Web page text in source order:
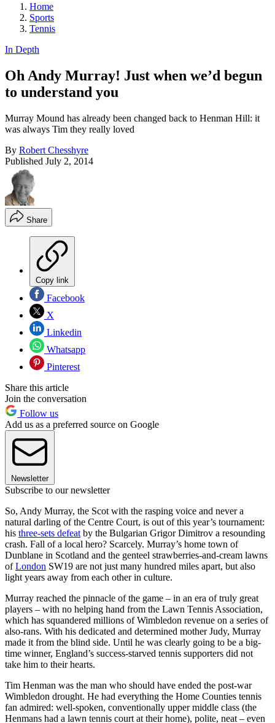
Home
Sports
Tennis
In Depth
Oh Andy Murray! Just when we’d begun
to understand you
Murray Mound has already been changed back to Henman Hill: it
was always Tim they really loved
By Robert Chesshyre
Published July 2, 2014
Share
Copy link
Facebook
X
Linkedin
Whatsapp
Pinterest
Share this article
Join the conversation
Follow us
Add us as a preferred source on Google
Newsletter
Subscribe to our newsletter
So, Andy Murray, the Scot with the rasping voice and never a
natural darling of the Centre Court, is out of this year’s tournament:
his three-sets defeat by the Bulgarian Grigor Dimitrov a resounding
crash. Fall of a local hero? Scarcely. Murray’s home town of
Dunblane in Scotland and the genteel strawberries-and-cream lawns
ofLondon SW19 are not just many hundred miles apart, but also
light years away from each other in culture.
Murray reached the pinnacle of the game – in an era of truly great
players – with no helping hand from the Lawn Tennis Association,
which has squandered millions of Wimbledon revenue on a series of
also-rans. With his dedicated and determined mother Judy, Murray
made it from the blind side. Until he was clearly going to be a big-
time winner, England’s success-starved tennis supporters did not
take him to their hearts.
Tim Henman was the man who should have ended the post-war
Wimbledon drought. He had everything the Home Counties tennis
fan admired: well-spoken, conventionally upper middle class (the
Henmans had a lawn tennis court at their home), polite, neat – even